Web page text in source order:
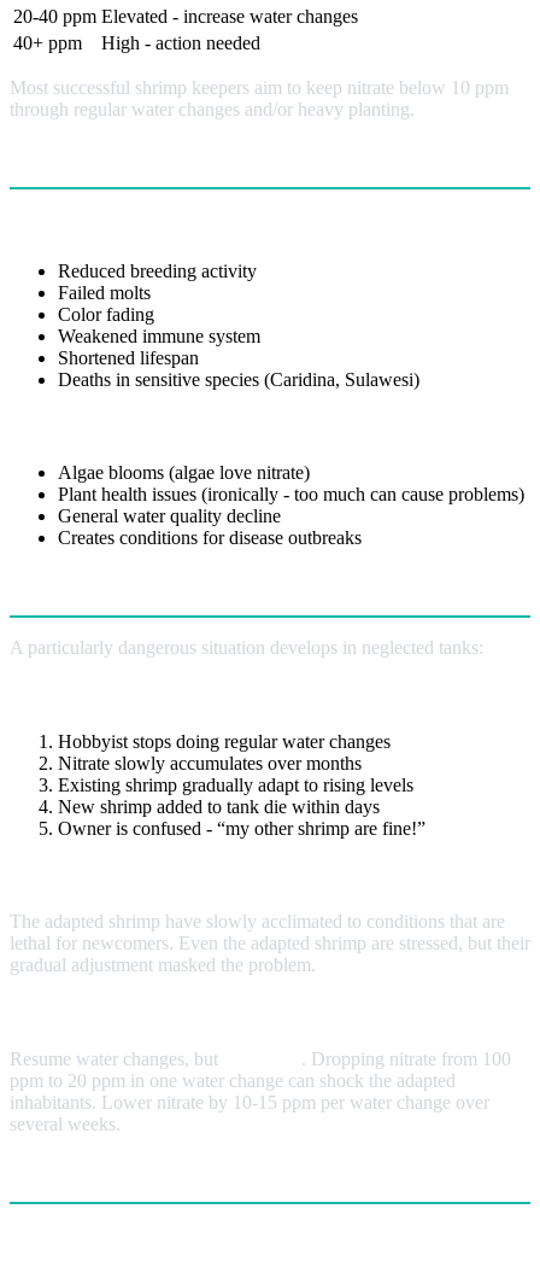
20-40 ppm Elevated - increase water changes
40+ ppm
High - action needed
Most successful shrimp keepers aim to keep nitrate below 10 ppm
through regular water changes and/or heavy planting.
Reduced breeding activity
Failed molts
Color fading
Weakened immune system
Shortened lifespan
Deaths in sensitive species (Caridina, Sulawesi)
Algae blooms (algae love nitrate)
Plant health issues (ironically - too much can cause problems)
General water quality decline
Creates conditions for disease outbreaks
A particularly dangerous situation develops in neglected tanks:
Hobbyist stops doing regular water changes
Nitrate slowly accumulates over months
Existing shrimp gradually adapt to rising levels
New shrimp added to tank die within days
Owner is confused - “my other shrimp are fine!”
The adapted shrimp have slowly acclimated to conditions that are
lethal for newcomers. Even the adapted shrimp are stressed, but their
gradual adjustment masked the problem.
Resume water changes, but
. Dropping nitrate from 100
ppm to 20 ppm in one water change can shock the adapted
inhabitants. Lower nitrate by 10-15 ppm per water change over
several weeks.